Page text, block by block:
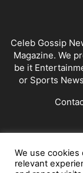
Celeb Gossip
Magazine. We
be it
or Sports
We use
relevant